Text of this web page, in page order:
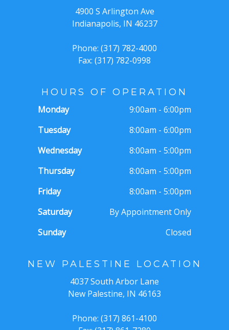
4900 S Arlington Ave
Indianapolis, IN 46237
Phone: (317) 782-4000
Fax: (317) 782-0998
HOURS OF OPERATION
Monday
9:00am - 6:00pm
Tuesday
8:00am - 6:00pm
Wednesday
8:00am - 5:00pm
Thursday
8:00am - 5:00pm
Friday
8:00am - 5:00pm
Saturday
By Appointment Only
Sunday
Closed
NEW PALESTINE LOCATION
4037 South Arbor Lane
New Palestine, IN 46163
Phone: (317) 861-4100